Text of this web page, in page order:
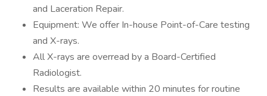
and Laceration Repair.
Equipment: We offer In-house Point-of-Care testing
and X-rays.
All X-rays are overread by a Board-Certified
Radiologist.
Results are available within 20 minutes for routine